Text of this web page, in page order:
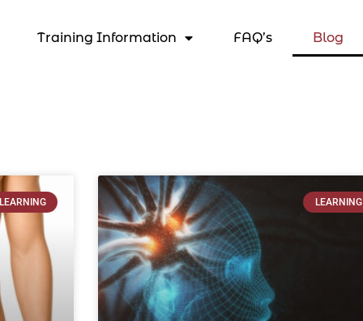
Training Information FAQ’s Blog
LEARNING LEARNING